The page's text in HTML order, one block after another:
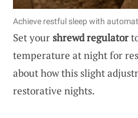
Achieve restful sleep with
Set yourshrewd regulator
temperature at night for
about how this slight
restorative nights.